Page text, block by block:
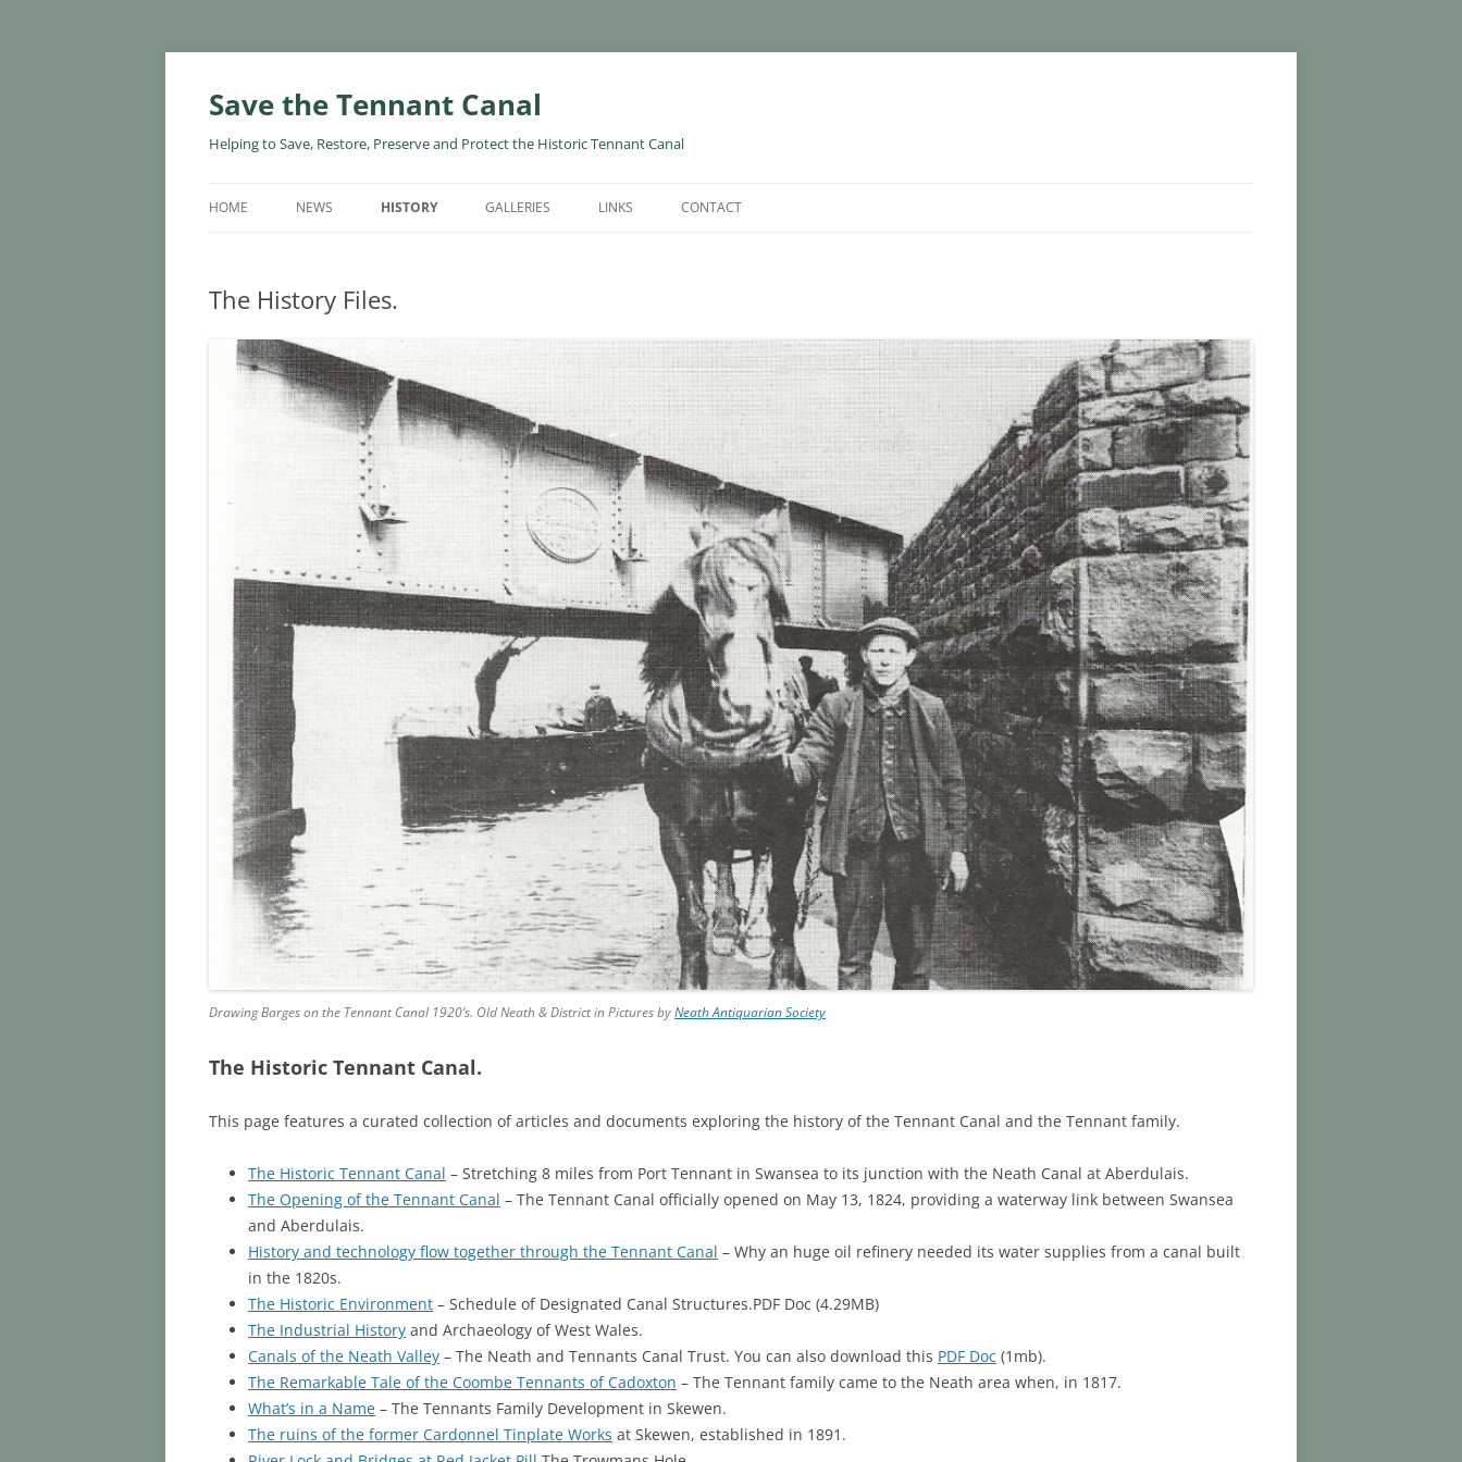
Skip
Save the Tennant Canal
Helping to Save, Restore, Preserve and Protect the Historic Tennant Canal
HOME NEWS HISTORY GALLERIES LINKS CONTACT
The History Files.
Drawing Barges on the Tennant Canal 1920’s. Old Neath & District in Pictures byNeath Antiquarian Society
The Historic Tennant Canal.
This page features a curated collection of articles and documents exploring the history of the Tennant Canal and the Tennant family.
The Historic Tennant Canal – Stretching 8 miles from Port Tennant in Swansea to its junction with the Neath Canal at Aberdulais.
The Opening of the Tennant Canal – The Tennant Canal officially opened on May 13, 1824, providing a waterway link between Swansea
and Aberdulais.
History and technology flow together through the Tennant Canal – Why an huge oil refinery needed its water supplies from a canal built
in the 1820s.
The Historic Environment – Schedule of Designated Canal Structures.PDF Doc (4.29MB)
The Industrial History and Archaeology of West Wales.
Canals of the Neath Valley – The Neath and Tennants Canal Trust. You can also download this PDF Doc (1mb).
The Remarkable Tale of the Coombe Tennants of Cadoxton – The Tennant family came to the Neath area when, in 1817.
What’s in a Name – The Tennants Family Development in Skewen.
The ruins of the former Cardonnel Tinplate Works at Skewen, established in 1891.